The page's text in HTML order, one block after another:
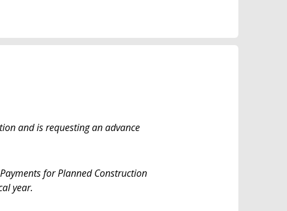
and is requesting an advance
for Planned Construction
year.